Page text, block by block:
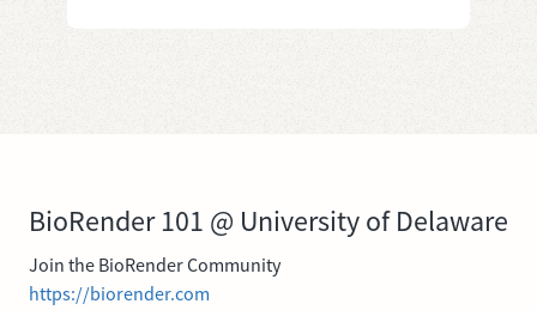
BioRender 101 @ University of Delaware
Join the BioRender Community
https://biorender.com